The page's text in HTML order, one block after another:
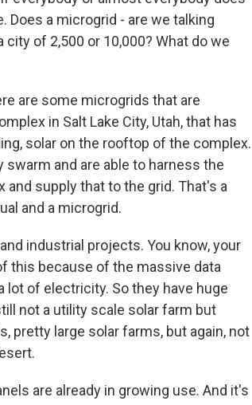
Does a microgrid - are we talking
of 2,500 or 10,000? What do we
are some microgrids that are
in Salt Lake City, Utah, that has
solar on the rooftop of the complex.
and are able to harness the
supply that to the grid. That's a
and a microgrid.
industrial projects. You know, your
this because of the massive data
lot of electricity. So they have huge
not a utility scale solar farm but
pretty large solar farms, but again, not
are already in growing use. And it's